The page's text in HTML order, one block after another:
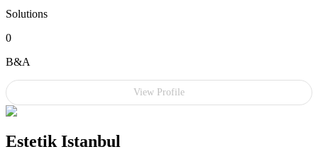
Solutions
0
B&A
View Profile
Estetik Istanbul